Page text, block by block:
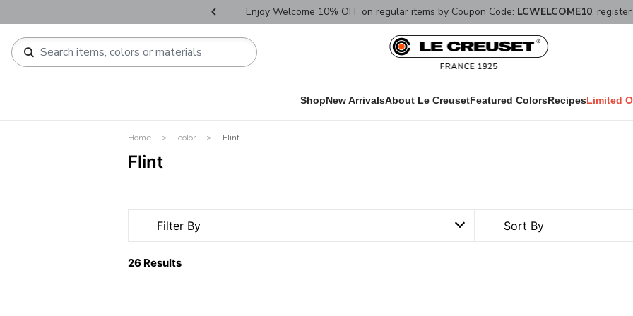
Enjoy Welcome 10% OFF on regular items by Coupon Code: LCWELCOME10,
ShopNew ArrivalsAbout Le CreusetFeatured ColorsRecipesLimited
Home color Flint
Flint
Filter By Sort By
26 Results